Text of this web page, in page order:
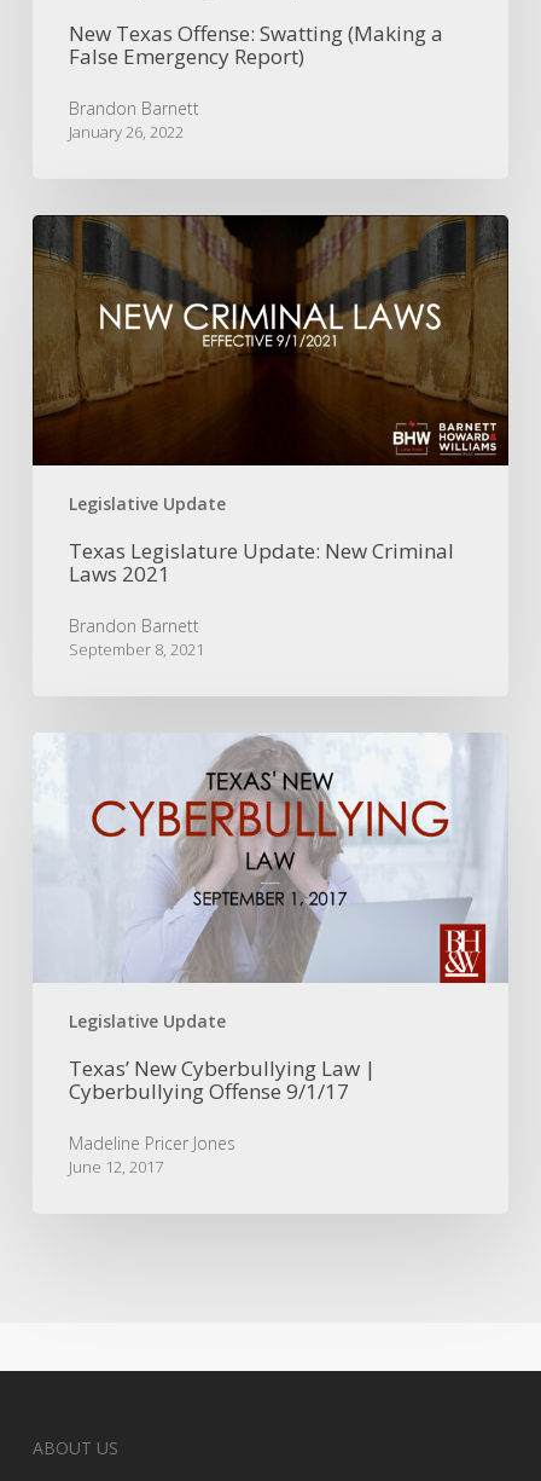
New Texas Offense: Swatting (Making a
False Emergency Report)
Brandon Barnett
January 26, 2022
Legislative Update
Texas
Legislature
Update:
Criminal
Laws
2021
Texas Legislature Update: New Criminal
Laws 2021
Brandon Barnett
September 8, 2021
Legislative Update
Cyberbullying
|
Texas’ New Cyberbullying Law |
Cyberbullying Offense 9/1/17
Madeline Pricer Jones
June 12, 2017
ABOUT US